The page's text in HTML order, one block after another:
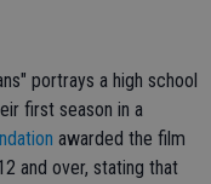
portrays a high school
first season in a
awarded the film
and over, stating that